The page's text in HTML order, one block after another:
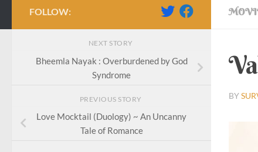
BY
FOLLOW:
NEXT STORY
Bheemla Nayak : Overburdened by God
Syndrome
PREVIOUS STORY
Love Mocktail (Duology) ~ An Uncanny
Tale of Romance